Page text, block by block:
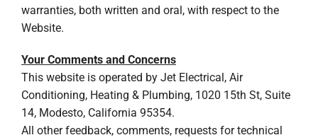
warranties, both written and oral, with respect to the
Website.
Your Comments and Concerns
This website is operated by Jet Electrical, Air
Conditioning, Heating & Plumbing, 1020 15th St, Suite
14, Modesto, California 95354.
All other feedback, comments, requests for technical